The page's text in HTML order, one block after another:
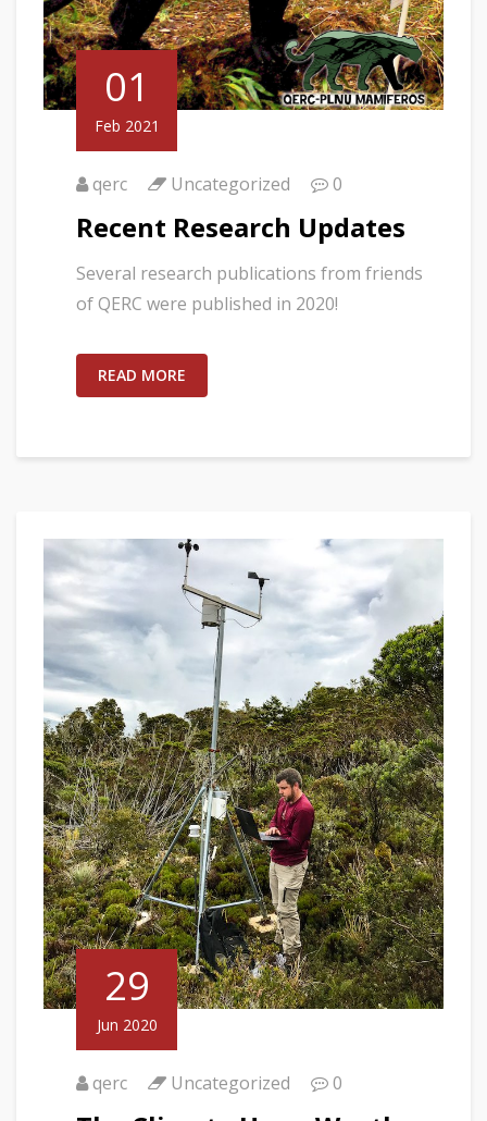
01
Feb 2021
qerc Uncategorized 0
Recent Research Updates
Several research publications from friends
of QERC were published in 2020!
READ MORE
29
Jun 2020
qerc Uncategorized 0